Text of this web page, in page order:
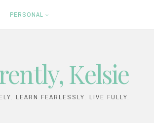
PERSONAL
Kelsie
LEARN FEARLESSLY. LIVE FULLY.